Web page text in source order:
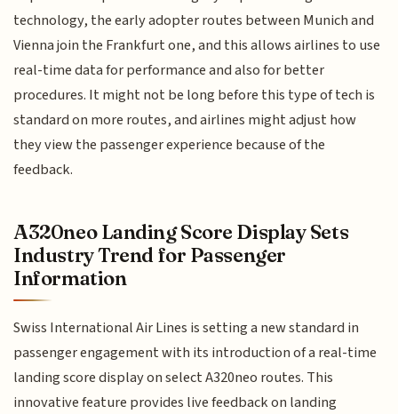
technology, the early adopter routes between Munich and
Vienna join the Frankfurt one, and this allows airlines to use
real-time data for performance and also for better
procedures. It might not be long before this type of tech is
standard on more routes, and airlines might adjust how
they view the passenger experience because of the
feedback.
A320neo Landing Score Display Sets
Industry Trend for Passenger
Information
Swiss International Air Lines is setting a new standard in
passenger engagement with its introduction of a real-time
landing score display on select A320neo routes. This
innovative feature provides live feedback on landing